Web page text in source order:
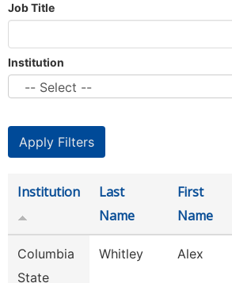
Job Title
Institution
Institution
Last
Name
First
Name
Columbia
State
Whitley Alex